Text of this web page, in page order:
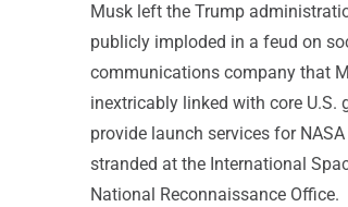
Musk left the Trump
publicly imploded in a feud on
communications company that
inextricably linked with core
provide launch services for
stranded at the International
National Reconnaissance Office.